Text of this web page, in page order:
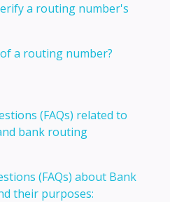
a routing number's
a routing number?
(FAQs) related to
bank routing
(FAQs) about Bank
their purposes: